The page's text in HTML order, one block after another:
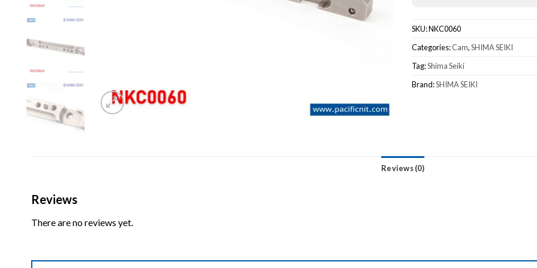
SKU:NKC0060
Categories:Cam,SHIMA SEIKI
Tag:Shima Seiki
Brand:SHIMA SEIKI
Reviews (0)
Reviews
There are no reviews yet.